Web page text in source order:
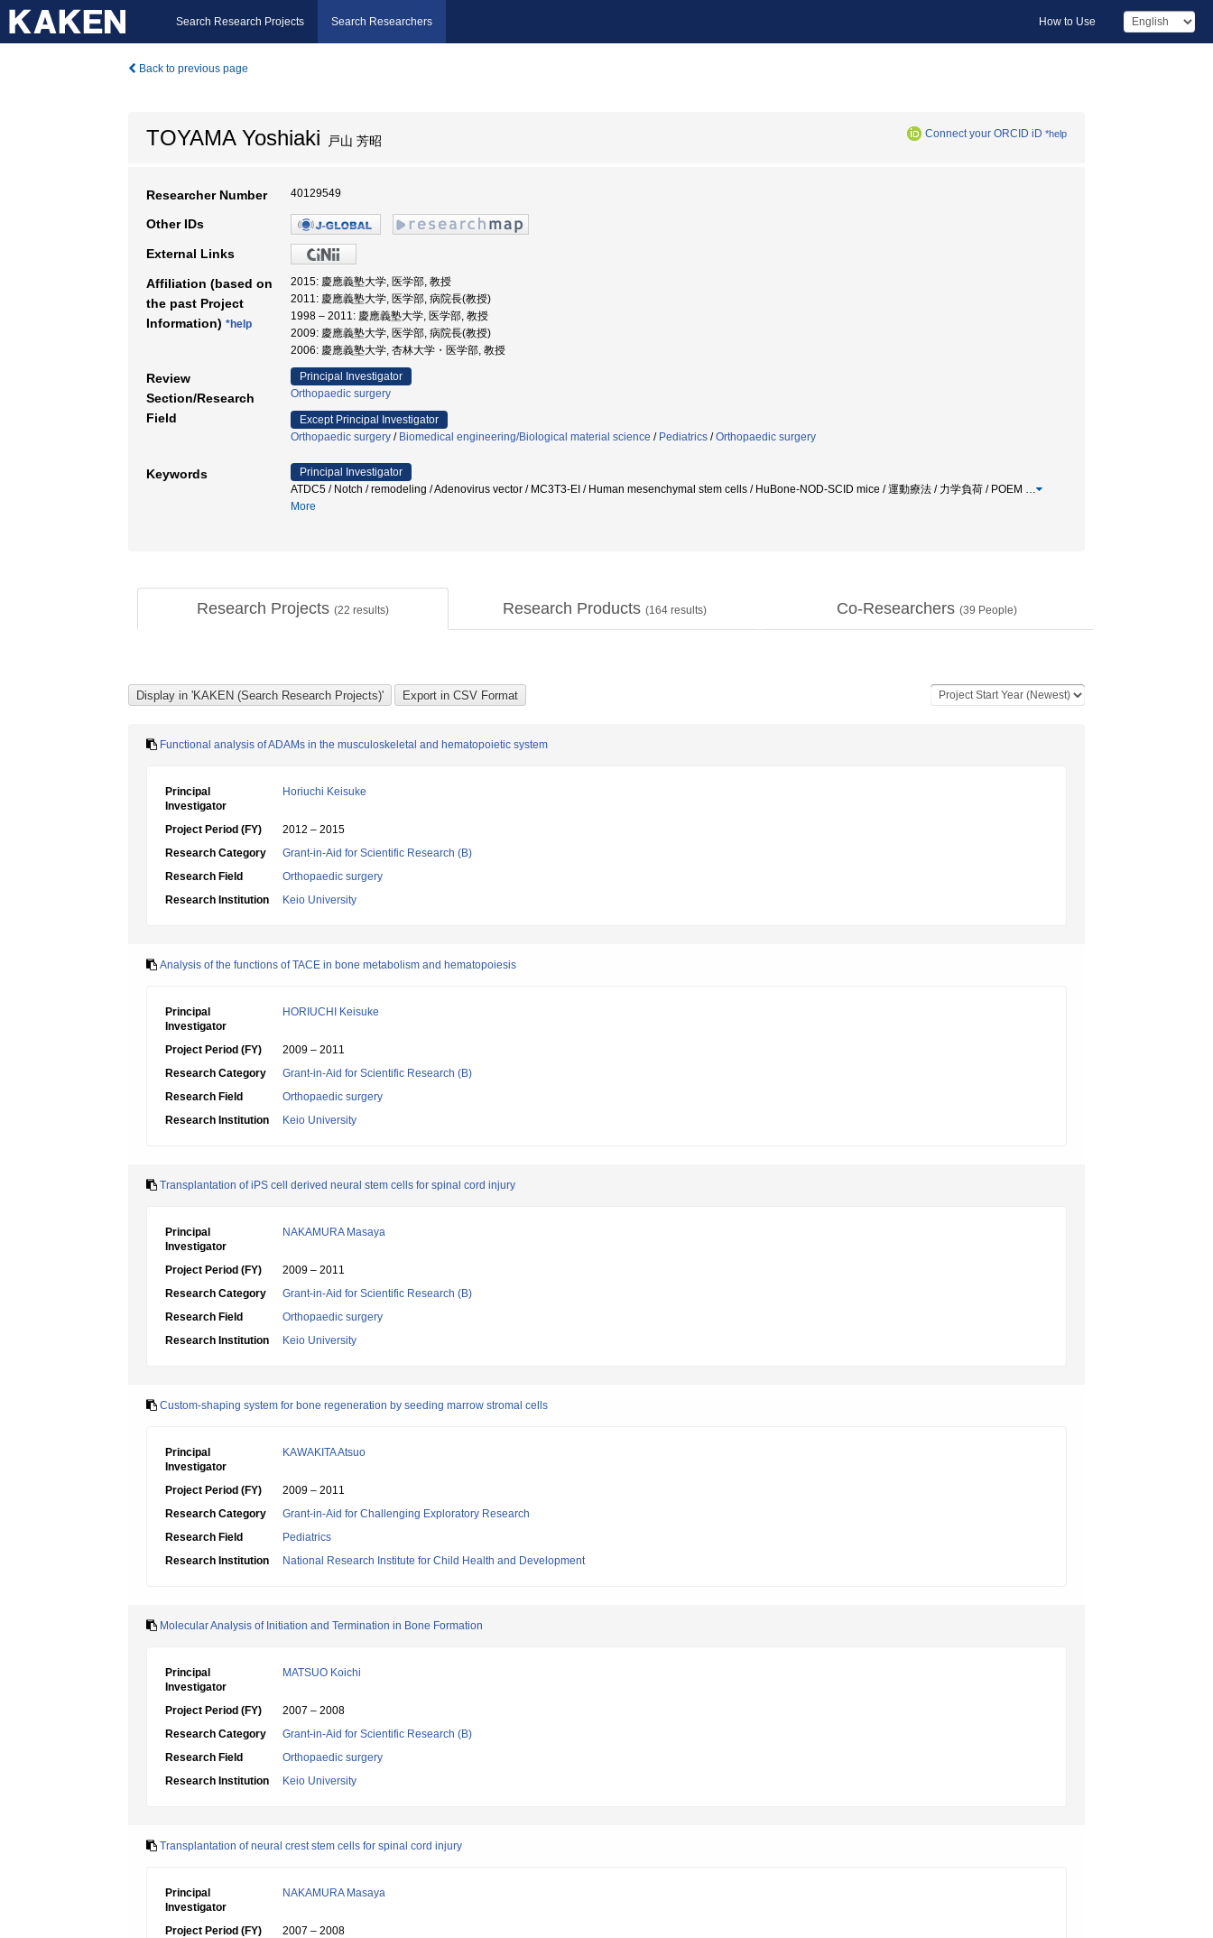
Search Research Projects Search Researchers How to Use
Back to previous page
TOYAMA Yoshiaki 戸山 芳昭 Connect your ORCID iD *help
Researcher Number 40129549
Other IDs
External Links
Affiliation (based on
the past Project
Information) *help
2015: 慶應義塾大学, 医学部, 教授
2011: 慶應義塾大学, 医学部, 病院長(教授)
1998 – 2011: 慶應義塾大学, 医学部, 教授
2009: 慶應義塾大学, 医学部, 病院長(教授)
2006: 慶應義塾大学, 杏林大学・医学部, 教授
Review
Section/Research
Field
Principal Investigator
Orthopaedic surgery
Except Principal Investigator
Orthopaedic surgery / Biomedical engineering/Biological material science / Pediatrics /Orthopaedic surgery
Keywords
Principal Investigator
ATDC5 / Notch / remodeling / Adenovirus vector / MC3T3-EI / Human mesenchymal stem cells / HuBone-NOD-SCID mice / 運動療法 / 力学負荷 / POEM …
More
Research Projects (22 results) Research Products (164results) Co-Researchers (39 People)
Functional analysis of ADAMs in the musculoskeletal and hematopoietic system
Principal
Investigator
Horiuchi Keisuke
Project Period (FY)
2012 – 2015
Research Category
Grant-in-Aid for Scientific Research (B)
Research Field
Orthopaedic surgery
Research Institution
Keio University
Analysis of the functions of TACE in bone metabolism and hematopoiesis
Principal
Investigator
HORIUCHI Keisuke
Project Period (FY)
2009 – 2011
Research Category
Grant-in-Aid for Scientific Research (B)
Research Field
Orthopaedic surgery
Research Institution
Keio University
Transplantation of iPS cell derived neural stem cells for spinal cord injury
Principal
Investigator
NAKAMURA Masaya
Project Period (FY)
2009 – 2011
Research Category
Grant-in-Aid for Scientific Research (B)
Research Field
Orthopaedic surgery
Research Institution
Keio University
Custom-shaping system for bone regeneration by seeding marrow stromal cells
Principal
Investigator
KAWAKITA Atsuo
Project Period (FY)
2009 – 2011
Research Category
Grant-in-Aid for Challenging Exploratory Research
Research Field
Pediatrics
Research Institution
National Research Institute for Child Health and Development
Molecular Analysis of Initiation and Termination in Bone Formation
Principal
Investigator
MATSUO Koichi
Project Period (FY)
2007 – 2008
Research Category
Grant-in-Aid for Scientific Research (B)
Research Field
Orthopaedic surgery
Research Institution
Keio University
Transplantation of neural crest stem cells for spinal cord injury
Principal
Investigator
NAKAMURA Masaya
Project Period (FY)
2007 – 2008